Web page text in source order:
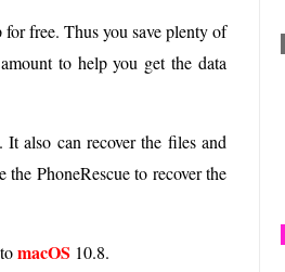
for free. Thus you save plenty of
to help you get the data
It also can recover the files and
PhoneRescue to recover the
macOS 10.8.